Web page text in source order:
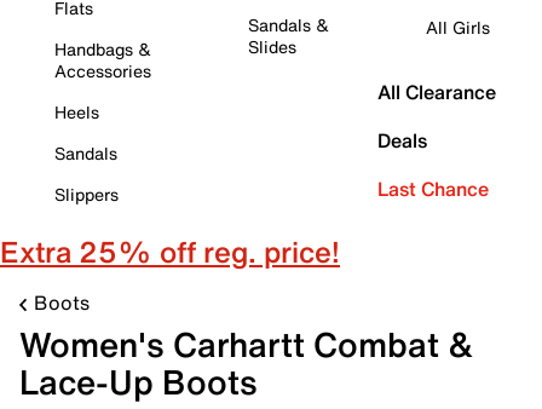
Flats
Handbags &
Accessories
Heels
Sandals
Slippers
Sandals &
Slides
All Girls
All Clearance
Deals
Last Chance
Extra 25% off reg. price!
Boots
Women's Carhartt Combat &
Lace-Up Boots